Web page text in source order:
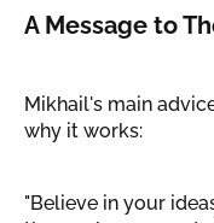
A Message to
Mikhail's main
why it works:
"Believe in your